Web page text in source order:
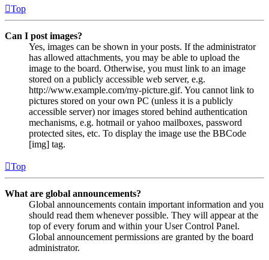
Top
Can I post images?
Yes, images can be shown in your posts. If the administrator
has allowed attachments, you may be able to upload the
image to the board. Otherwise, you must link to an image
stored on a publicly accessible web server, e.g.
http://www.example.com/my-picture.gif. You cannot link to
pictures stored on your own PC (unless it is a publicly
accessible server) nor images stored behind authentication
mechanisms, e.g. hotmail or yahoo mailboxes, password
protected sites, etc. To display the image use the BBCode
[img] tag.
Top
What are global announcements?
Global announcements contain important information and you
should read them whenever possible. They will appear at the
top of every forum and within your User Control Panel.
Global announcement permissions are granted by the board
administrator.